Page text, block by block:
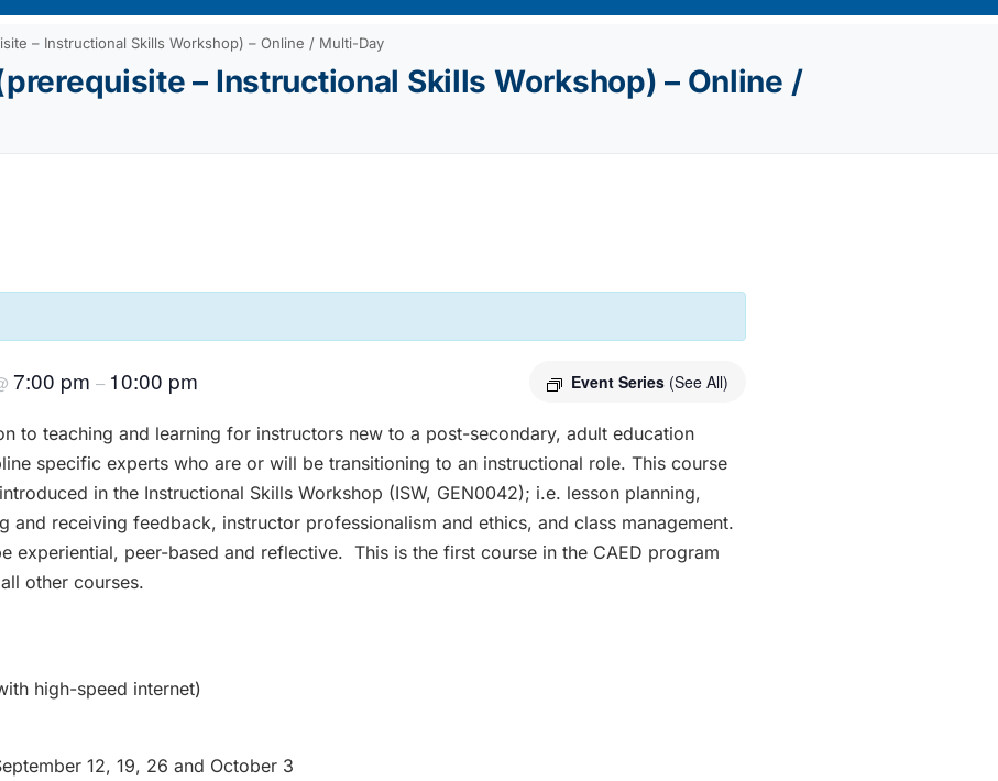
– Instructional Skills Workshop) – Online / Multi-Day
– Instructional Skills Workshop) – Online /
Event Series (See All)
7:00 pm – 10:00 pm
to teaching and learning for instructors new to a post-secondary, adult education
specific experts who are or will be transitioning to an instructional role. This course
in the Instructional Skills Workshop (ISW, GEN0042); i.e. lesson planning,
and receiving feedback, instructor professionalism and ethics, and class management.
experiential, peer-based and reflective. This is the first course in the CAED program
other courses.
high-speed internet)
12, 19, 26 and October 3